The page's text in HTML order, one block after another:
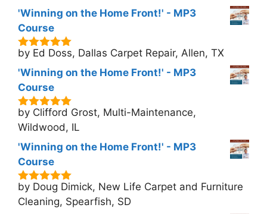
'Winning on the Home Front!' - MP3
Course
5out of 5
by Ed Doss, Dallas Carpet Repair, Allen, TX
'Winning on the Home Front!' - MP3
Course
5out of 5
by Clifford Grost, Multi-Maintenance,
Wildwood, IL
'Winning on the Home Front!' - MP3
Course
5out of 5
by Doug Dimick, New Life Carpet and Furniture
Cleaning, Spearfish, SD